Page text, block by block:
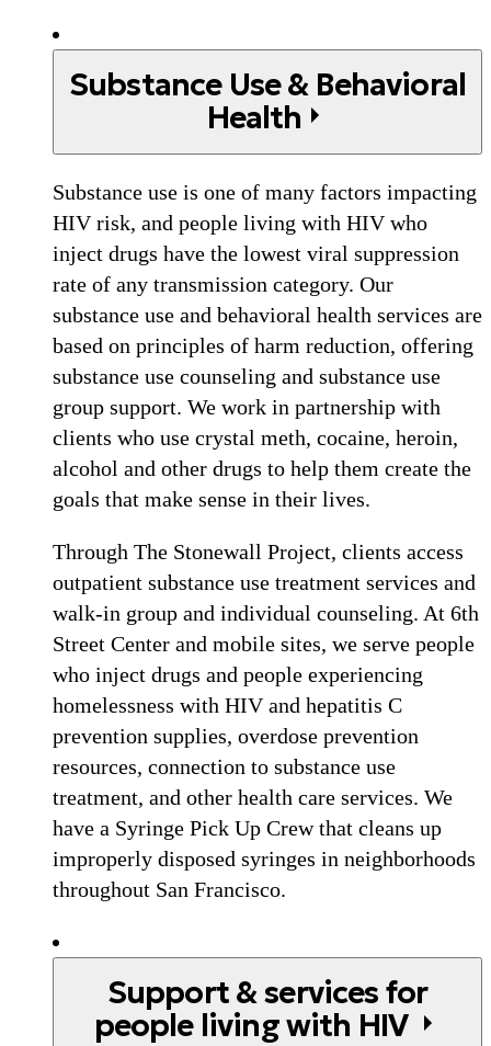
Substance Use & Behavioral
Health
Substance use is one of many factors impacting
HIV risk, and people living with HIV who
inject drugs have the lowest viral suppression
rate of any transmission category. Our
substance use and behavioral health services are
based on principles of harm reduction, offering
substance use counseling and substance use
group support. We work in partnership with
clients who use crystal meth, cocaine, heroin,
alcohol and other drugs to help them create the
goals that make sense in their lives.
Through The Stonewall Project, clients access
outpatient substance use treatment services and
walk-in group and individual counseling. At 6th
Street Center and mobile sites, we serve people
who inject drugs and people experiencing
homelessness with HIV and hepatitis C
prevention supplies, overdose prevention
resources, connection to substance use
treatment, and other health care services. We
have a Syringe Pick Up Crew that cleans up
improperly disposed syringes in neighborhoods
throughout San Francisco.
Support & services for
people living with HIV